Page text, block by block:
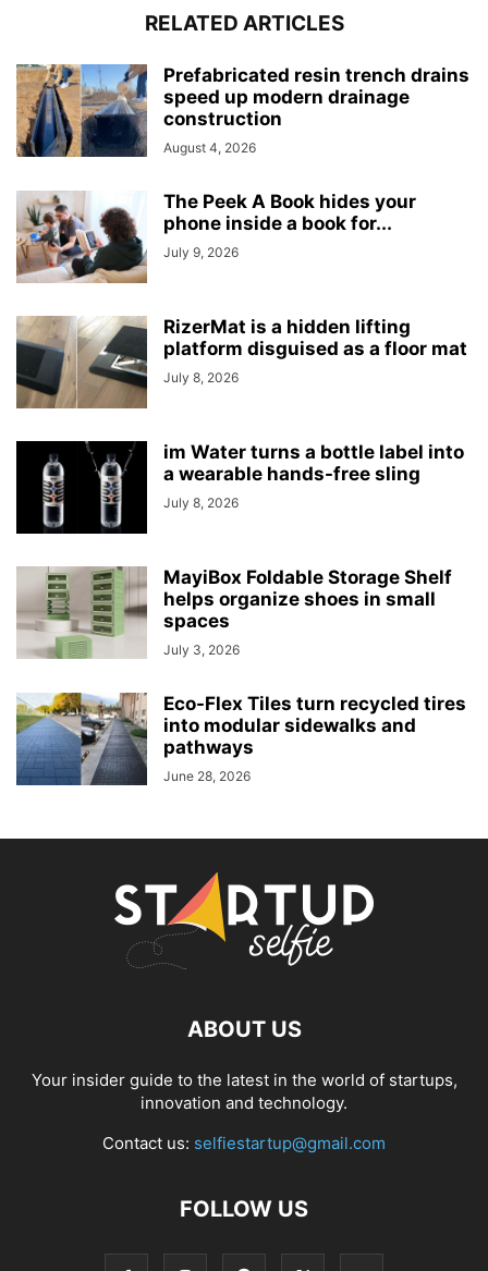
RELATED ARTICLES
Prefabricated resin trench drains
speed up modern drainage
construction
August 4, 2026
The Peek A Book hides your
phone inside a book for...
July 9, 2026
RizerMat is a hidden lifting
platform disguised as a floor mat
July 8, 2026
im Water turns a bottle label into
a wearable hands-free sling
July 8, 2026
MayiBox Foldable Storage Shelf
helps organize shoes in small
spaces
July 3, 2026
Eco-Flex Tiles turn recycled tires
into modular sidewalks and
pathways
June 28, 2026
ABOUT US
Your insider guide to the latest in the world of startups,
innovation and technology.
Contact us: selfiestartup@gmail.com
FOLLOW US